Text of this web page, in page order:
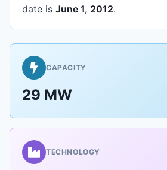
date is June 1, 2012.
CAPACITY
29 MW
TECHNOLOGY